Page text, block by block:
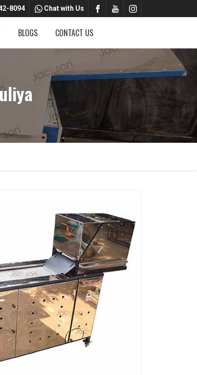
8094 Chat with Us
BLOGS CONTACT US